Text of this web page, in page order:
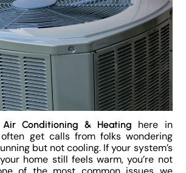
Conditioning & Heating here in
get calls from folks wondering
but not cooling. If your system’s
home still feels warm, you’re not